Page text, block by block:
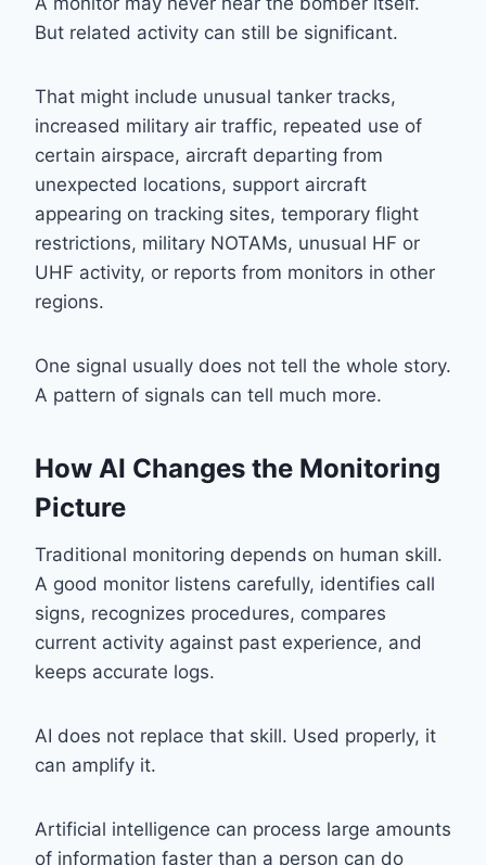
But related activity can still be significant.
That might include unusual tanker tracks,
increased military air traffic, repeated use of
certain airspace, aircraft departing from
unexpected locations, support aircraft
appearing on tracking sites, temporary flight
restrictions, military NOTAMs, unusual HF or
UHF activity, or reports from monitors in other
regions.
One signal usually does not tell the whole story.
A pattern of signals can tell much more.
How AI Changes the Monitoring
Picture
Traditional monitoring depends on human skill.
A good monitor listens carefully, identifies call
signs, recognizes procedures, compares
current activity against past experience, and
keeps accurate logs.
AI does not replace that skill. Used properly, it
can amplify it.
Artificial intelligence can process large amounts
of information faster than a person can do